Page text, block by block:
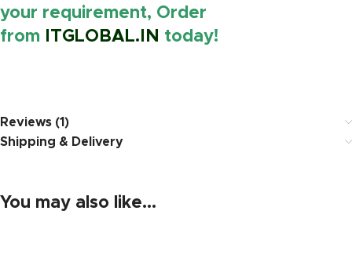
your requirement, Order
from
ITGLOBAL.IN today!
Reviews (1)
Shipping & Delivery
You may also like…